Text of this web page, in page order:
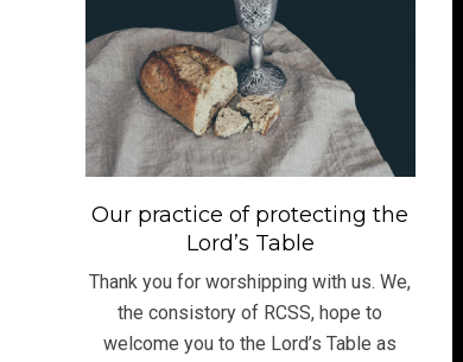
Our practice of protecting the
Lord’s Table
Thank you for worshipping with us. We,
the consistory of RCSS, hope to
welcome you to the Lord’s Table as